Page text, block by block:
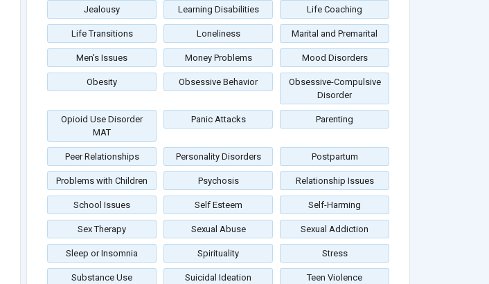
Jealousy Learning Disabilities Life Coaching
Life Transitions Loneliness Marital and Premarital
Men's Issues Money Problems Mood Disorders
Obesity Obsessive Behavior
Obsessive-Compulsive
Disorder
Opioid Use Disorder
MAT
Panic Attacks Parenting
Peer Relationships Personality Disorders Postpartum
Problems with Children Psychosis Relationship Issues
School Issues Self Esteem Self-Harming
Sex Therapy Sexual Abuse Sexual Addiction
Sleep or Insomnia Spirituality Stress
Substance Use
Suicidal Ideation Teen Violence